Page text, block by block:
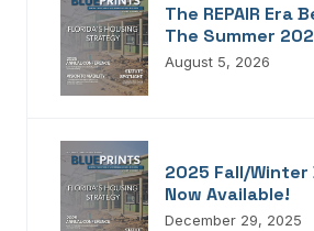
The REPAIR Era
The Summer
Blueprints!
August 5, 2026
2025 Fall/Winter
Now Available!
December 29, 2025